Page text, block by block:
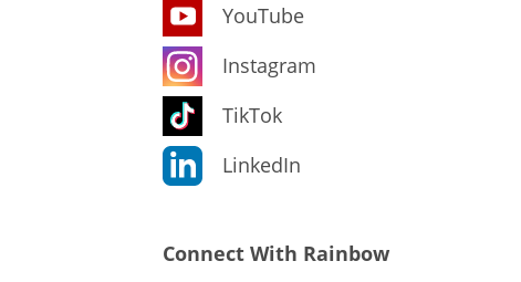
YouTube
Instagram
TikTok
LinkedIn
Connect With Rainbow